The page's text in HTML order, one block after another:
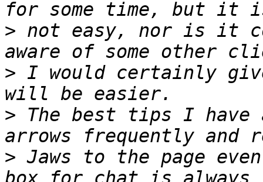
> not easy, nor is it
> I would certainly
> The best tips I have
> Jaws to the page